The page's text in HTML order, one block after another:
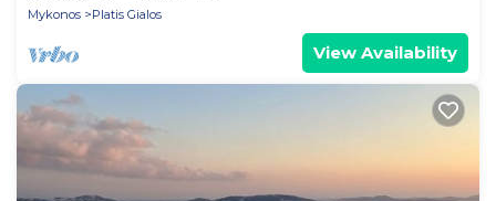
Mykonos
Platis Gialos
View Availability